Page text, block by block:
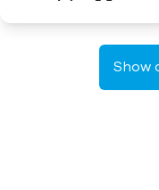
Show